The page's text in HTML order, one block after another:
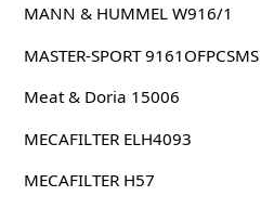
MANN & HUMMEL W916/1
MASTER-SPORT 9161OFPCSMS
Meat & Doria 15006
MECAFILTER ELH4093
MECAFILTER H57